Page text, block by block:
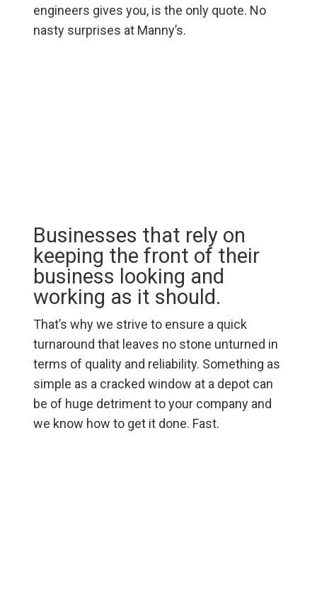
engineers gives you, is the only quote. No
nasty surprises at Manny’s.
Businesses that rely on
keeping the front of their
business looking and
working as it should.
That’s why we strive to ensure a quick
turnaround that leaves no stone unturned in
terms of quality and reliability. Something as
simple as a cracked window at a depot can
be of huge detriment to your company and
we know how to get it done. Fast.